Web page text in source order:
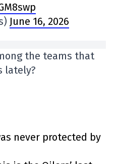
June 16, 2026
the teams that
lately?
never protected by